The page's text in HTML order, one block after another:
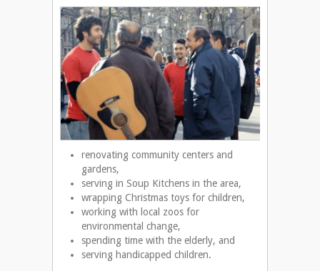
renovating community centers and
gardens,
serving in Soup Kitchens in the area,
wrapping Christmas toys for children,
working with local zoos for
environmental change,
spending time with the elderly, and
serving handicapped children.